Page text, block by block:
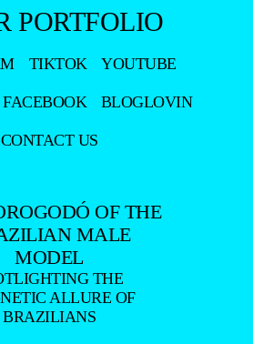
PORTFOLIO
TIKTOK YOUTUBE
FACEBOOK BLOGLOVIN
CONTACT US
OF THE
MALE
MODEL
THE
ALLURE OF
BRAZILIANS